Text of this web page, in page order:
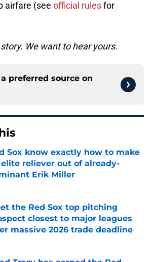
airfare (see official rulesfor
We want to hear yours.
preferred source on
Sox know exactly how to make
reliever out of already-
Erik Miller
by on Invalid Date
the Red Sox top pitching
closest to major leagues
massive 2026 trade deadline